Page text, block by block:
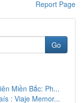
Report Page
Go
Miền Bắc: Ph...
: Viaje Memor...